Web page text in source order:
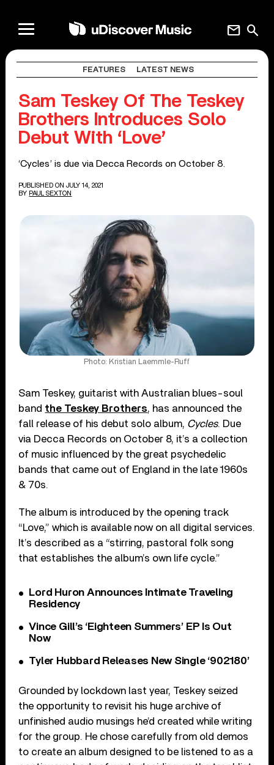
search
mail
FEATURES LATEST NEWS
Sam Teskey Of The Teskey
Brothers Introduces Solo
Debut With ‘Love’
‘Cycles’ is due via Decca Records on October 8.
PUBLISHED ON JULY 14, 2021
BY PAUL SEXTON
Photo: Kristian Laemmle-Ruff
Sam Teskey, guitarist with Australian blues-soul
band the Teskey Brothers, has announced the
fall release of his debut solo album, Cycles. Due
via Decca Records on October 8, it’s a collection
of music influenced by the great psychedelic
bands that came out of England in the late 1960s
& 70s.
The album is introduced by the opening track
“Love,” which is available now on all digital services.
It’s described as a “stirring, pastoral folk song
that establishes the album’s own life cycle.”
Lord Huron Announces Intimate Traveling
Residency
Vince Gill’s ‘Eighteen Summers’ EP Is Out
Now
Tyler Hubbard Releases New Single ‘902180’
Grounded by lockdown last year, Teskey seized
the opportunity to revisit his huge archive of
unfinished audio musings he’d created while writing
for the group. He chose carefully from old demos
to create an album designed to be listened to as a